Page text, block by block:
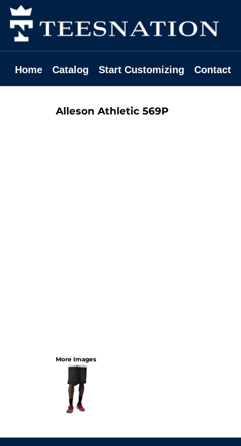
Home Catalog Start Customizing Contact
Alleson Athletic 569P
More Images
Home
Catalog
Start Customizing
Contact
Login